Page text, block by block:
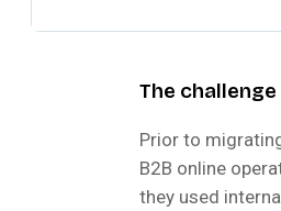
The challenge
Prior to
B2B online
they used